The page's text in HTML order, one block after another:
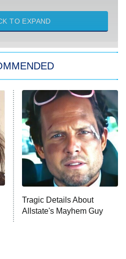
Chapter 2
Book III: Raising Kanan
Lives of Suburban
and the Pursuit of
TO EXPAND
Tragic Details About
Allstate's Mayhem Guy